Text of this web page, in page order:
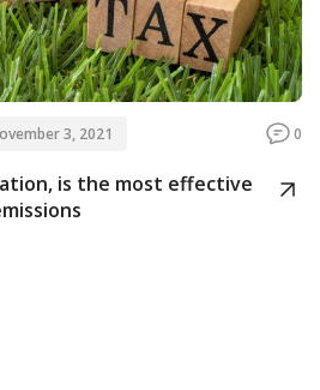
3, 2021 0
is the most effective